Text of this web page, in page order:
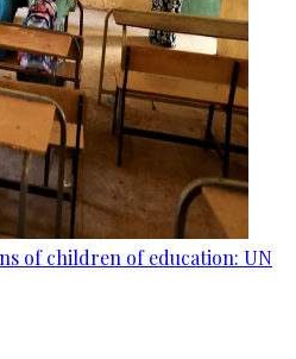
of children of education: UN